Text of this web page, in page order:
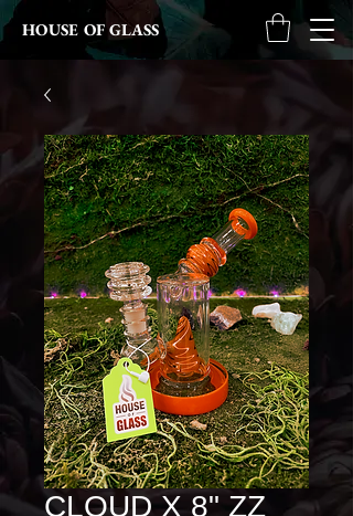
HOUSE OF GLASS
CLOUD X 8" ZZ